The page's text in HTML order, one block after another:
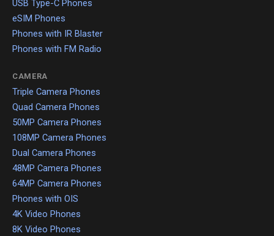
USB Type-C Phones
eSIM Phones
Phones with IR Blaster
Phones with FM Radio
CAMERA
Triple Camera Phones
Quad Camera Phones
50MP Camera Phones
108MP Camera Phones
Dual Camera Phones
48MP Camera Phones
64MP Camera Phones
Phones with OIS
4K Video Phones
8K Video Phones